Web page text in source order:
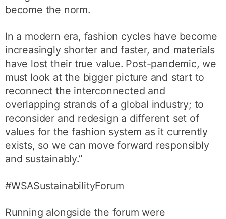
become the norm.
In a modern era, fashion cycles have become
increasingly shorter and faster, and materials
have lost their true value. Post-pandemic, we
must look at the bigger picture and start to
reconnect the interconnected and
overlapping strands of a global industry; to
reconsider and redesign a different set of
values for the fashion system as it currently
exists, so we can move forward responsibly
and sustainably.”
#WSASustainabilityForum
Running alongside the forum were